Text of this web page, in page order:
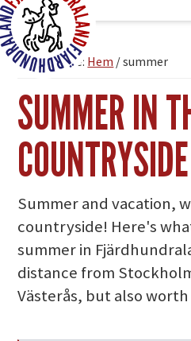
You are here: Hem /summer
SUMMER IN
COUNTRYSIDE
Summer and vacation,
countryside! Here's
summer in
distance from
Västerås, but also